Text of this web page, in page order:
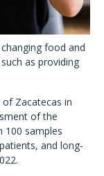
food and
as providing
Zacatecas in
of the
100 samples
and long-